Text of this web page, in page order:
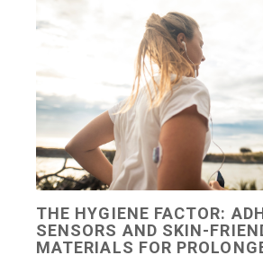
THE HYGIENE FACTOR:
SENSORS AND SKIN-
MATERIALS FOR